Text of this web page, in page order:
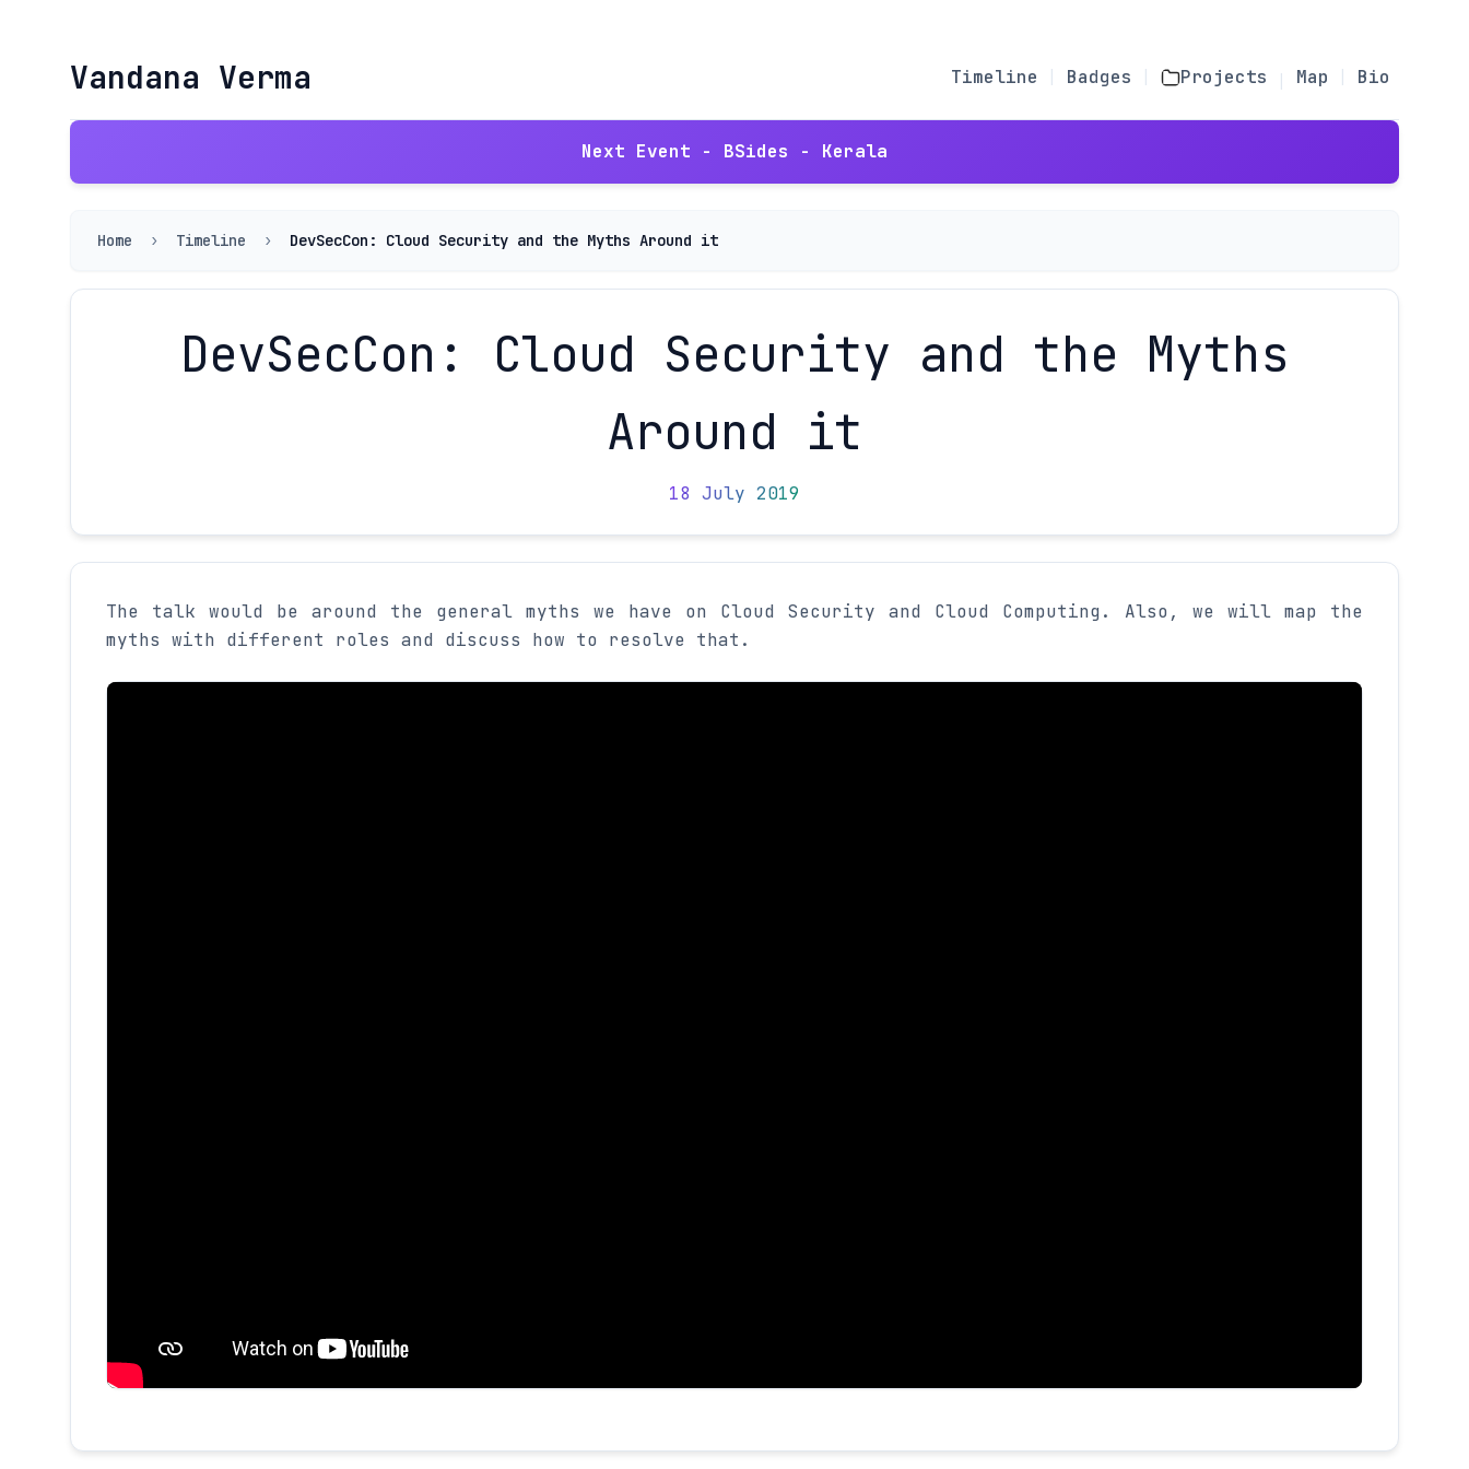
Vandana Verma Timeline Badges Projects Map Bio
Next Event - BSides - Kerala
Home › Timeline › DevSecCon: Cloud Security and the Myths Around it
DevSecCon: Cloud Security and the Myths
Around it
18 July 2019
The talk would be around the general myths we have on Cloud Security and Cloud Computing. Also, we will map the
myths with different roles and discuss how to resolve that.